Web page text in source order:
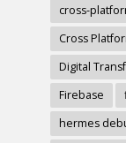
cross-
Cross
Digital
Firebase
hermes